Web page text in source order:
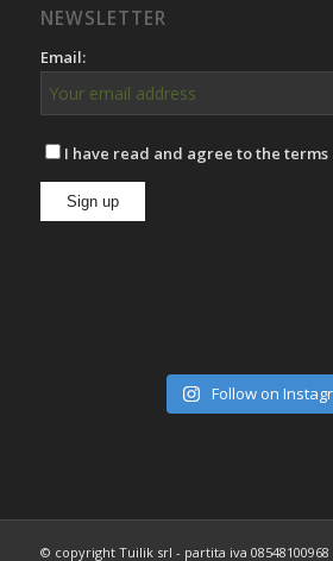
NEWSLETTER
Email:
I have read and agree to the
Follow on
© copyright Tuilik srl - partita iva 08548100968